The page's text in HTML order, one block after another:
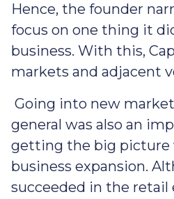
Hence, the founder
focus on one thing it
business. With this,
markets and adjacent
Going into new
general was also an
getting the big picture
business expansion.
succeeded in the retail